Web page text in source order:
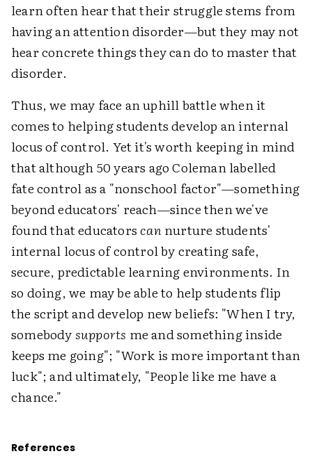
learn often hear that their struggle stems from
having an attention disorder—but they may not
hear concrete things they can do to master that
disorder.
Thus, we may face an uphill battle when it
comes to helping students develop an internal
locus of control. Yet it's worth keeping in mind
that although 50 years ago Coleman labelled
fate control as a "nonschool factor"—something
beyond educators' reach—since then we've
found that educators can nurture students'
internal locus of control by creating safe,
secure, predictable learning environments. In
so doing, we may be able to help students flip
the script and develop new beliefs: "When I try,
somebodysupports me and something inside
keeps me going"; "Work is more important than
luck"; and ultimately, "People like me have a
chance."
References